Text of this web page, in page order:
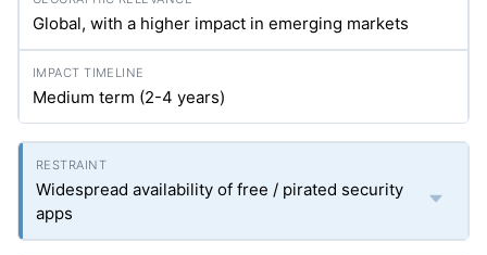
Global, with a higher impact in emerging markets
Medium term (2-4 years)
Widespread availability of free / pirated security
apps